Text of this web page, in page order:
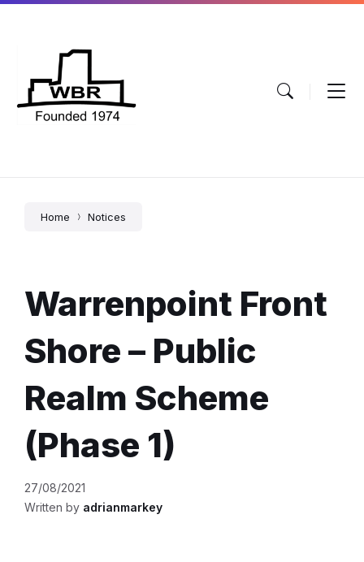
Skip
Skip
navigation
Skip
Home Notices
Warrenpoint Front
Shore – Public
Realm Scheme
(Phase 1)
27/08/2021
Written by adrianmarkey